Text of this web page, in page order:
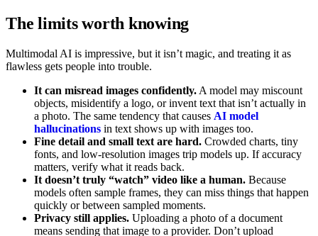
The limits worth knowing
Multimodal AI is impressive, but it isn’t magic, and treating it as
flawless gets people into trouble.
It can misread images confidently. A model may miscount
objects, misidentify a logo, or invent text that isn’t actually in
a photo. The same tendency that causes AI model
hallucinations in text shows up with images too.
Fine detail and small text are hard. Crowded charts, tiny
fonts, and low-resolution images trip models up. If accuracy
matters, verify what it reads back.
It doesn’t truly “watch” video like a human. Because
models often sample frames, they can miss things that happen
quickly or between sampled moments.
Privacy still applies. Uploading a photo of a document
means sending that image to a provider. Don’t upload